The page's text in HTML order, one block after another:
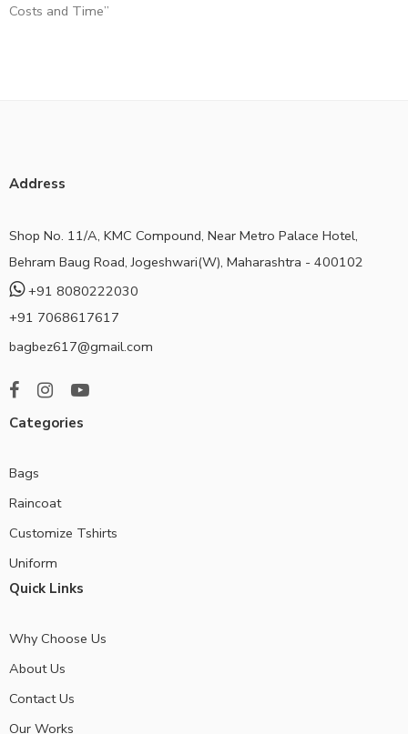
Costs and Time”
Address
Shop No. 11/A, KMC Compound, Near Metro Palace Hotel,
Behram Baug Road, Jogeshwari(W), Maharashtra - 400102
+91 8080222030
+91 7068617617
bagbez617@gmail.com
Categories
Bags
Raincoat
Customize Tshirts
Uniform
Quick Links
Why Choose Us
About Us
Contact Us
Our Works